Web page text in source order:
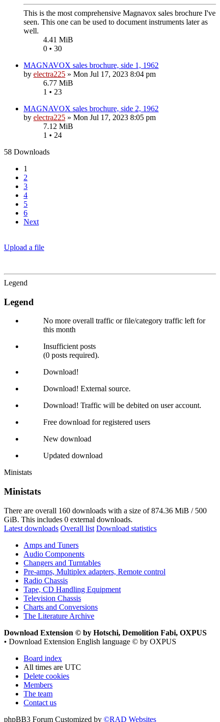
This is the most comprehensive Magnavox sales brochure I've
seen. This one can be used to document instruments later as
well.
4.41 MiB
0 • 30
MAGNAVOX sales brochure, side 1, 1962
by electra225 » Mon Jul 17, 2023 8:04 pm
6.77 MiB
1 • 23
MAGNAVOX sales brochure, side 2, 1962
by electra225 » Mon Jul 17, 2023 8:05 pm
7.12 MiB
1 • 24
58 Downloads
1
2
3
4
5
6
Next
Upload a file
Legend
Legend
No more overall traffic or file/category traffic left for
this month
Insufficient posts
(0 posts required).
Download!
Download! External source.
Download! Traffic will be debited on user account.
Free download for registered users
New download
Updated download
Ministats
Ministats
There are overall 160 downloads with a size of 874.36 MiB / 500
GiB. This includes 0 external downloads.
Latest downloads Overall list Download statistics
Amps and Tuners
Audio Components
Changers and Turntables
Pre-amps, Multiplex adapters, Remote control
Radio Chassis
Tape, CD Handling Equipment
Television Chassis
Charts and Conversions
The Literature Archive
Download Extension © by Hotschi, Demolition Fabi, OXPUS
• Download Extension English language © by OXPUS
Board index
All times are UTC
Delete cookies
Members
The team
Contact us
phpBB3 Forum Customized by ©RAD Websites